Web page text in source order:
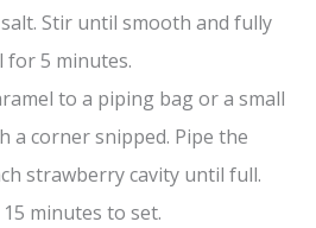
Stir until smooth and fully
for 5 minutes.
to a piping bag or a small
a corner snipped. Pipe the
strawberry cavity until full.
minutes to set.